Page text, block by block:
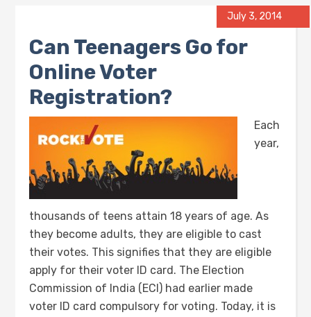
July 3, 2014
Can Teenagers Go for
Online Voter
Registration?
Each
year,
thousands of teens attain 18 years of age. As
they become adults, they are eligible to cast
their votes. This signifies that they are eligible
apply for their voter ID card. The Election
Commission of India (ECI) had earlier made
voter ID card compulsory for voting. Today, it is